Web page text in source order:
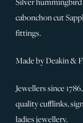
SILVER &
SERVICES
CONTACT
cabonchon cut
fittings.
Made by Deakin &
Jewellers since
quality cufflinks,
ladies jewellery.